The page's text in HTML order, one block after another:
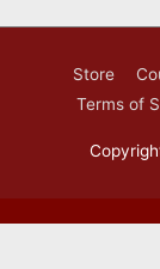
Store
Terms of